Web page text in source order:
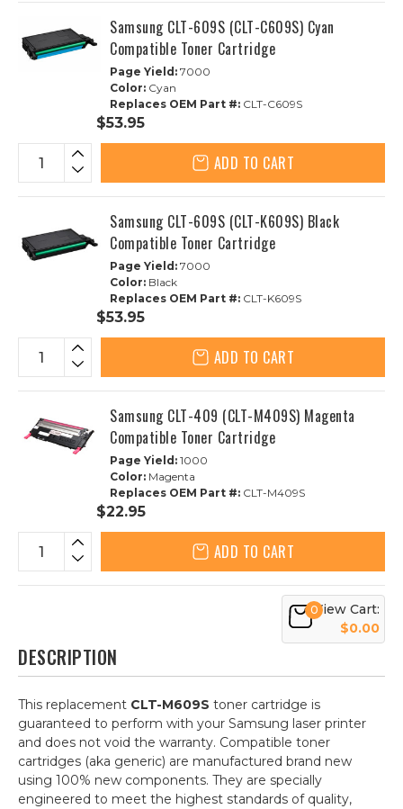
Samsung CLT-609S (CLT-C609S) Cyan
Compatible Toner Cartridge
Page Yield: 7000
Color: Cyan
Replaces OEM Part #: CLT-C609S
$53.95
ADD TO CART
Samsung CLT-609S (CLT-K609S) Black
Compatible Toner Cartridge
Page Yield: 7000
Color: Black
Replaces OEM Part #: CLT-K609S
$53.95
ADD TO CART
Samsung CLT-409 (CLT-M409S) Magenta
Compatible Toner Cartridge
Page Yield: 1000
Color: Magenta
Replaces OEM Part #: CLT-M409S
$22.95
ADD TO CART
0View Cart:
$0.00
DESCRIPTION
This replacement CLT-M609S toner cartridge is
guaranteed to perform with your Samsung laser printer
and does not void the warranty. Compatible toner
cartridges (aka generic) are manufactured brand new
using 100% new components. They are specially
engineered to meet the highest standards of quality,